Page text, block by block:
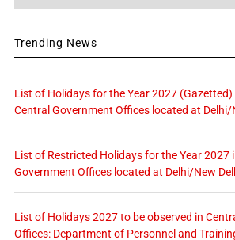
Trending News
List of Holidays for the Year 2027 (Gazetted)
Central Government Offices located at Delhi/
List of Restricted Holidays for the Year 2027
Government Offices located at Delhi/New
List of Holidays 2027 to be observed in
Offices: Department of Personnel and